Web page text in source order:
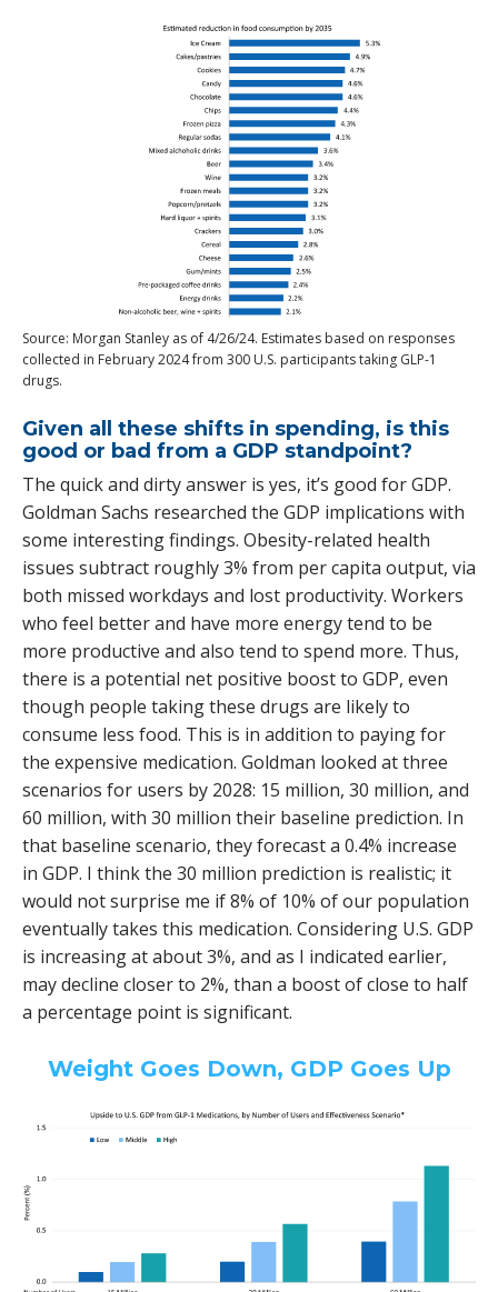
Source: Morgan Stanley as of 4/26/24. Estimates based on responses
collected in February 2024 from 300 U.S. participants taking GLP-1
drugs.
Given all these shifts in spending, is this
good or bad from a GDP standpoint?
The quick and dirty answer is yes, it’s good for GDP.
Goldman Sachs researched the GDP implications with
some interesting findings. Obesity-related health
issues subtract roughly 3% from per capita output, via
both missed workdays and lost productivity. Workers
who feel better and have more energy tend to be
more productive and also tend to spend more. Thus,
there is a potential net positive boost to GDP, even
though people taking these drugs are likely to
consume less food. This is in addition to paying for
the expensive medication. Goldman looked at three
scenarios for users by 2028: 15 million, 30 million, and
60 million, with 30 million their baseline prediction. In
that baseline scenario, they forecast a 0.4% increase
in GDP. I think the 30 million prediction is realistic; it
would not surprise me if 8% of 10% of our population
eventually takes this medication. Considering U.S. GDP
is increasing at about 3%, and as I indicated earlier,
may decline closer to 2%, than a boost of close to half
a percentage point is significant.
Weight Goes Down, GDP Goes Up